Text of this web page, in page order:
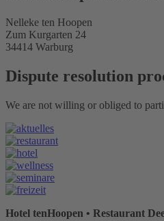
Nelleke ten Hoopen
Zum Kurgarten 24
34414 Warburg
Dispute resolution
We are not willing or obliged to
Hotel tenHoopen • Restaurant